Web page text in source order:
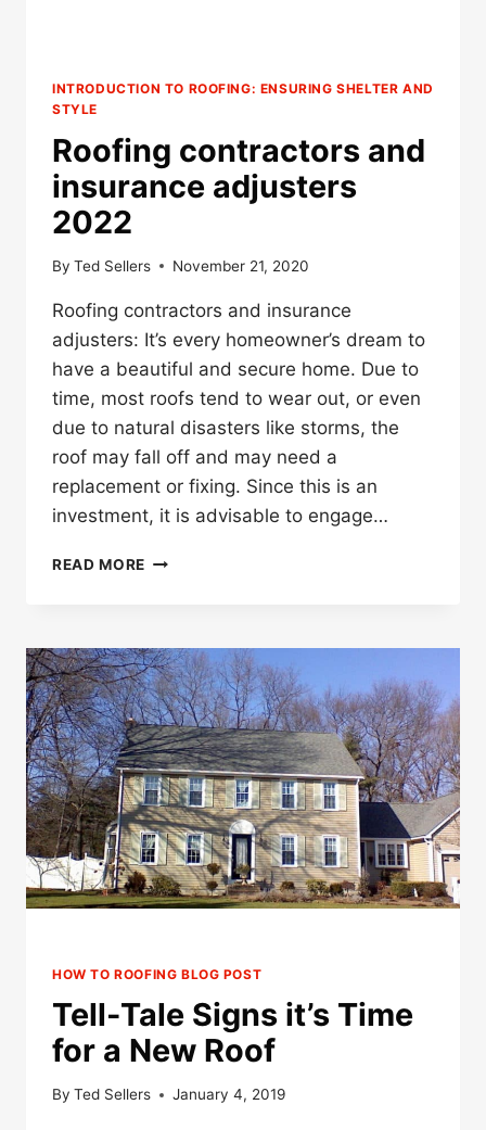
INTRODUCTION TO ROOFING: ENSURING SHELTER AND
STYLE
Roofing contractors and
insurance adjusters
2022
By Ted Sellers November 21, 2020
Roofing contractors and insurance
adjusters: It’s every homeowner’s dream to
have a beautiful and secure home. Due to
time, most roofs tend to wear out, or even
due to natural disasters like storms, the
roof may fall off and may need a
replacement or fixing. Since this is an
investment, it is advisable to engage…
READ MORE ROOFING
ADJUSTERS
2022
HOW TO ROOFING BLOG POST
Tell-Tale Signs it’s Time
for a New Roof
By Ted Sellers January 4, 2019